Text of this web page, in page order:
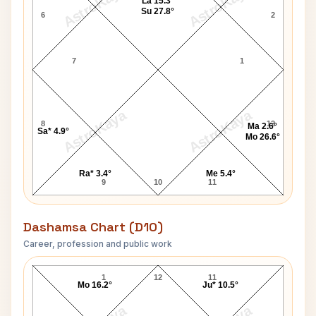
AstroKaya AstroKaya
6
7
8
9 10 11
12
1
2
Su 27.8°
Sa* 4.9°
Ra* 3.4° Me 5.4°
Ma 2.6°
Mo 26.6°
Dashamsa Chart (D10)
Career, profession and public work
Jill Strong D10 Chart
12
1 11
Mo 16.2° Ju* 10.5°